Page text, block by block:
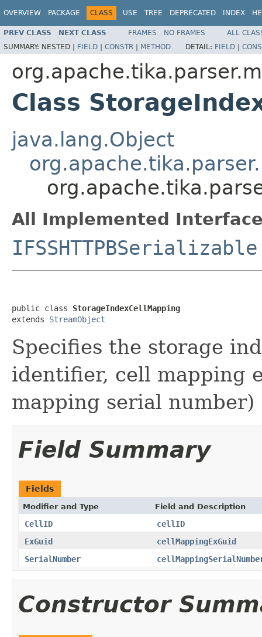
OVERVIEW PACKAGE CLASS USE TREE DEPRECATED INDEX
PREV CLASS NEXT CLASS FRAMES NO FRAMES
ALL
SUMMARY: NESTED | FIELD | CONSTR | METHOD DETAIL: FIELD |
Class
java.lang.Object
All Implemented
IFSSHTTPBSerializable
public class StorageIndexCellMapping
extends StreamObject
Specifies the storage
identifier, cell mapping
mapping serial number)
Field Summary
Fields
Modifier and Type Field and Description
CellID
cellID
ExGuid
cellMappingExGuid
SerialNumber
Constructor